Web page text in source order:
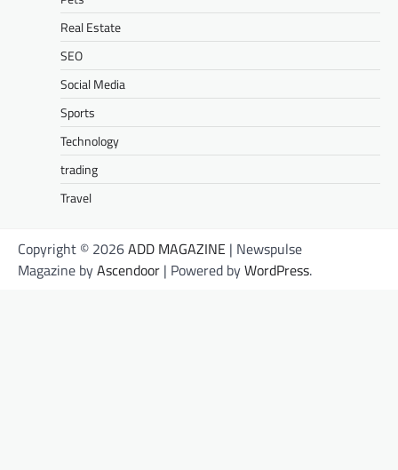
Real Estate
SEO
Social Media
Sports
Technology
trading
Travel
Copyright © 2026ADD MAGAZINE | Newspulse
Magazine byAscendoor | Powered byWordPress.